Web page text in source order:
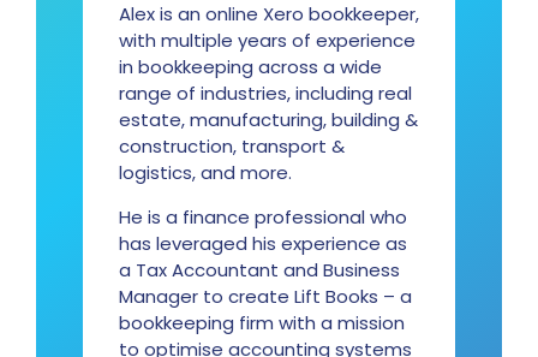
Alex is an online Xero bookkeeper,
with multiple years of experience
in bookkeeping across a wide
range of industries, including real
estate, manufacturing, building &
construction, transport &
logistics, and more.
He is a finance professional who
has leveraged his experience as
a Tax Accountant and Business
Manager to create Lift Books – a
bookkeeping firm with a mission
to optimise accounting systems